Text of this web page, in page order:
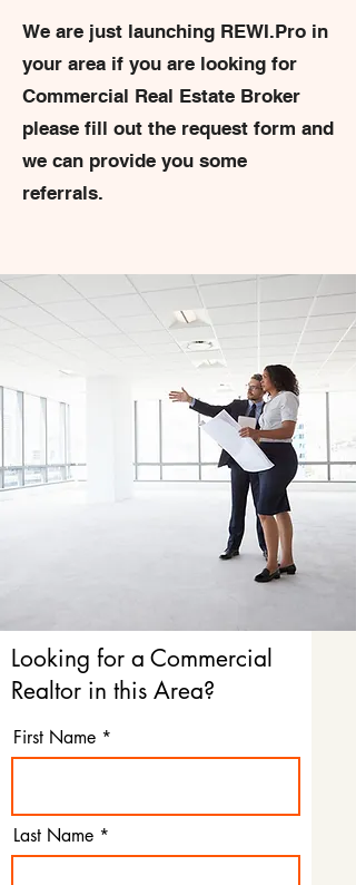
We are just launching REWI.Pro in
your area if you are looking for
Commercial Real Estate Broker
please fill out the request form and
we can provide you some
referrals.
Looking for a Commercial
Realtor in this Area?
First Name
Last Name